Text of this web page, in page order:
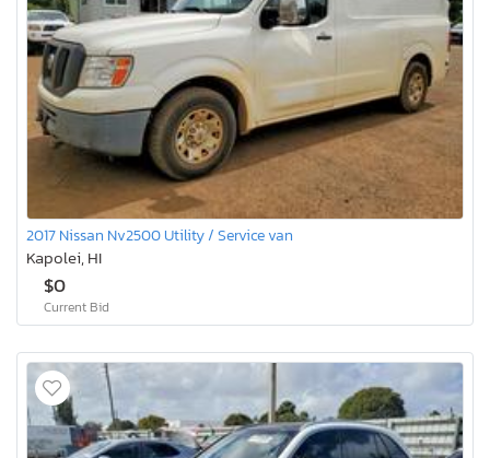
2017 Nissan Nv2500 Utility / Service van
Kapolei, HI
$0
Current Bid